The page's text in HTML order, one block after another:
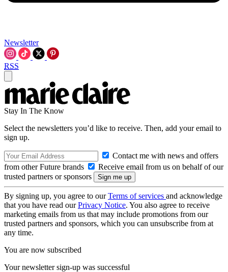
Newsletter
RSS
Stay In The Know
Select the newsletters you’d like to receive. Then, add your email to
sign up.
Contact me with news and offers
from other Future brands
Receive email from us on behalf of our
trusted partners or sponsors
By signing up, you agree to ourTerms of services and acknowledge
that you have read ourPrivacy Notice. You also agree to receive
marketing emails from us that may include promotions from our
trusted partners and sponsors, which you can unsubscribe from at
any time.
You are now subscribed
Your newsletter sign-up was successful